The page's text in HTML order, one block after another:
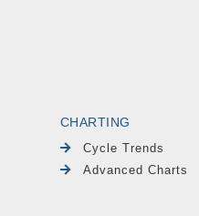
CHARTING
Cycle Trends
Advanced Charts